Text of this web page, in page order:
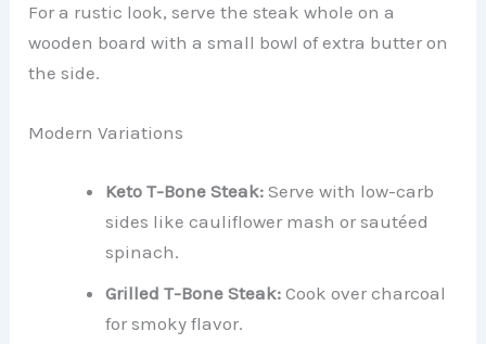
For a rustic look, serve the steak whole on a
wooden board with a small bowl of extra butter on
the side.
Modern Variations
Keto T-Bone Steak: Serve with low-carb
sides like cauliflower mash or sautéed
spinach.
Grilled T-Bone Steak: Cook over charcoal
for smoky flavor.